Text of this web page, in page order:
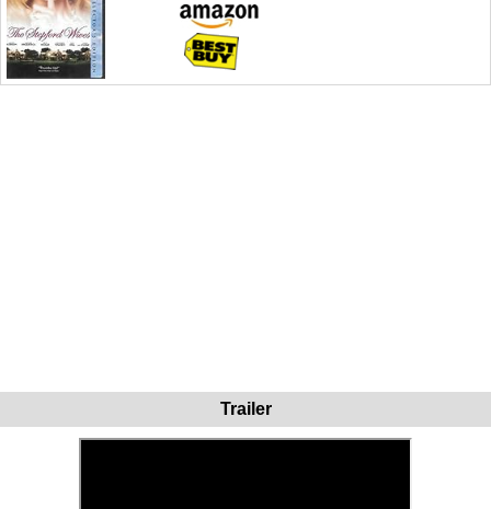
Trailer